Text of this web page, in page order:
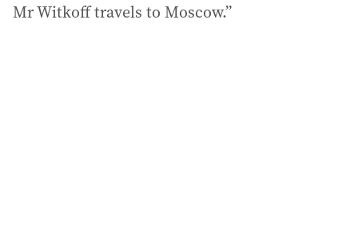
Mr Witkoff travels to Moscow.”